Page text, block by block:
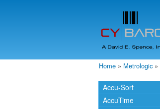
Home » Metrologic »
Accu-Sort
AccuTime